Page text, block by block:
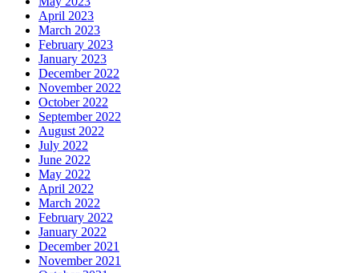
April 2023
March 2023
February 2023
January 2023
December 2022
November 2022
October 2022
September 2022
August 2022
July 2022
June 2022
May 2022
April 2022
March 2022
February 2022
January 2022
December 2021
November 2021